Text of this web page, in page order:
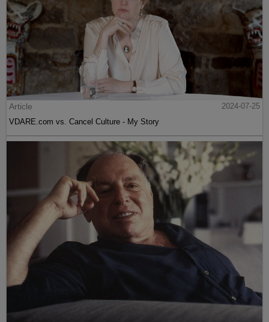
Article
2024-07-25
VDARE.com vs. Cancel Culture - My Story